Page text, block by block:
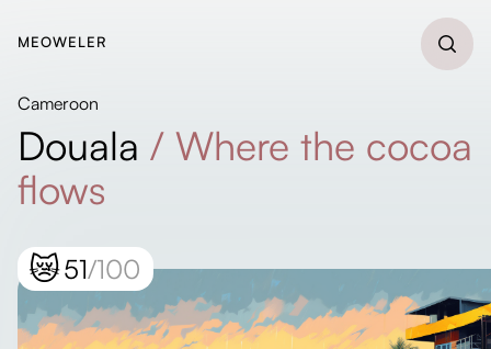
MEOWELER
Cameroon
Douala / Where the cocoa
flows
😿51/100